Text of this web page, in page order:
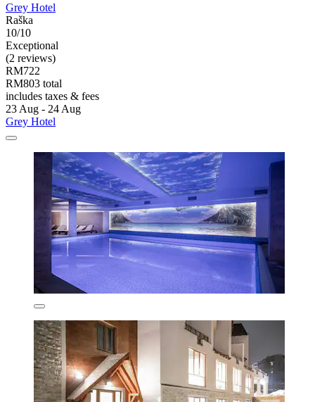
Grey Hotel
Raška
10/10
Exceptional
(2 reviews)
RM722
RM803 total
includes taxes & fees
23 Aug - 24 Aug
Grey Hotel